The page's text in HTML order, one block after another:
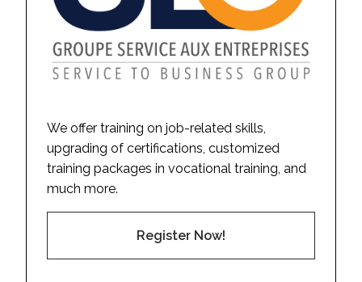
We offer training on job-related skills,
upgrading of certifications, customized
training packages in vocational training, and
much more.
Register Now!